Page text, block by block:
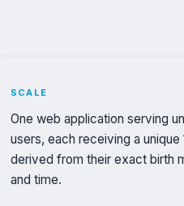
SCALE
One web application serving
users, each receiving a
derived from their exact birth
and time.